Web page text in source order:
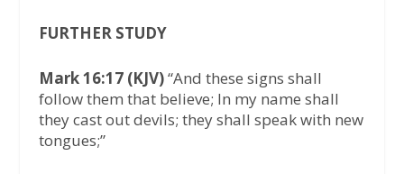
FURTHER STUDY
Mark 16:17 (KJV)“And these signs shall
follow them that believe; In my name shall
they cast out devils; they shall speak with new
tongues;”